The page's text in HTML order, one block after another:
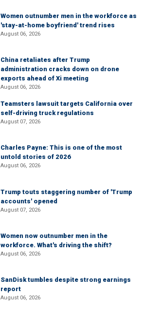
Women outnumber men in the workforce as
'stay-at-home boyfriend' trend rises
August 06, 2026
China retaliates after Trump
administration cracks down on drone
exports ahead of Xi meeting
August 06, 2026
Teamsters lawsuit targets California over
self-driving truck regulations
August 07, 2026
Charles Payne: This is one of the most
untold stories of 2026
August 06, 2026
Trump touts staggering number of 'Trump
accounts' opened
August 07, 2026
Women now outnumber men in the
workforce. What's driving the shift?
August 06, 2026
SanDisk tumbles despite strong earnings
report
August 06, 2026